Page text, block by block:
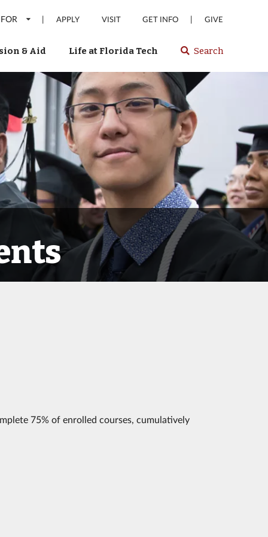
| APPLY VISIT GET INFO | GIVE
& Aid Life at Florida Tech Select
or
enter
to
search
Florida
Tech
website
Search
75% of enrolled courses, cumulatively